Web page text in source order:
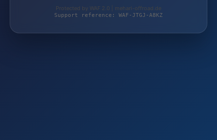
Protected by WAF 2.0 | mehari-offroad.de
Support reference: WAF-JTGJ-A8KZ